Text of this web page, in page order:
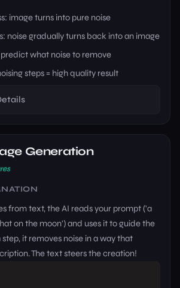
image turns into pure noise
noise gradually turns back into an image
predict what noise to remove
steps = high quality result
Generation
from text, the AI reads your prompt ('a
on the moon') and uses it to guide the
it removes noise in a way that
The text steers the creation!